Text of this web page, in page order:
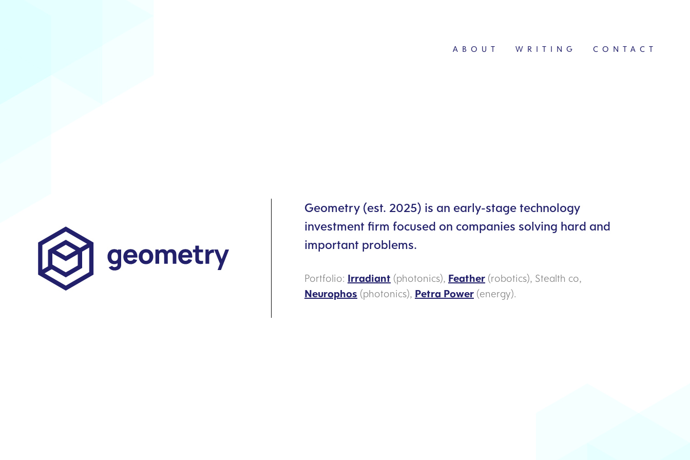
ABOUT WRITING CONTACT
Geometry (est. 2025) is an early-stage technology
investment firm focused on companies solving hard and
important problems.
Portfolio: Irradiant (photonics), Feather (robotics), Stealth co,
Neurophos (photonics), Petra Power (energy).